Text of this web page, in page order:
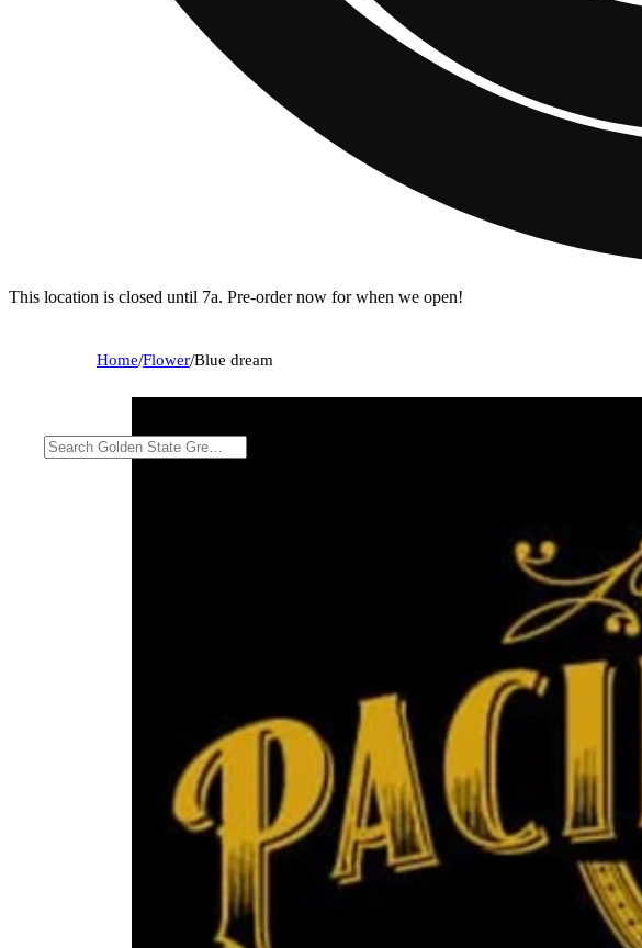
This location is closed until 7a. Pre-order now for when we open!
Home/Flower/Blue dream